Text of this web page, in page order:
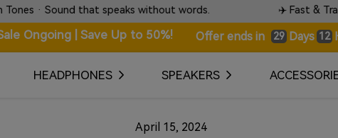
that speaks without words. ✈️ Fast & Tracked
Ongoing | Save Up to 50%! Offer ends in 29 Days 12
HEADPHONES SPEAKERS
April 15, 2024